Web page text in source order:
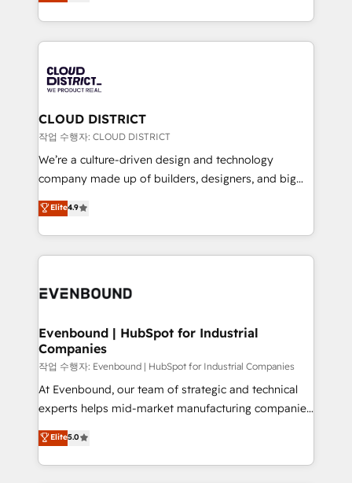
Breeze・Claude等をHubSpotと連携させ、役割定義・
革を、構想から実装・定着までPMOとして主導。「設
定の代行ではなく、設計の責任」を引き受け、部門横断
の統合・浸透・変革管理を実行します。 ▸ CMS戦略設
計・構築：リード獲得・CVR・SEOを前提にした情報設
提供。 ▸ 既存CRM・MAからの移行支援：Salesforce・
Marketo・Pardot等からの移行、カスタム設計、履歴
データ移行と活用設計まで。 ▸ AEO対応：ChatGPT・
か？ ✓ HubSpot Eliteパートナー認定 ✓ HubSpotアワ
ISO9001:2015 取得 ✓ 400社以上の導入実績 ✓
状整理の壁打ちなど、構想段階からお気軽にお問い合わ
せください。
New York. We help organisations unlock their full
revenue potential by deeply integrating core
beyond, with HubSpot, and layering Anthropic's
Claude AI across the processes that matter most.
From automating complex workflows to surfacing
insights buried in data, we build intelligent systems
that think, connect, and scale. Our approach goes
beyond configuration. We embed ourselves in our
actually runs, and architect solutions that make
technology work harder — so their people don't
CLOUD DISTRICT
작업 수행자: CLOUD DISTRICT
We’re a culture-driven design and technology
company made up of builders, designers, and big
thinkers. We blend strategy, design, and
development—always fueled by curiosity—to turn
ideas, opportunities, and challenges into meaningful
experiences. To us, technology is more than just
and—most importantly—simple. That’s why we lean
products and strategies that actually make a
difference.
Elite4.9
Evenbound | HubSpot for Industrial
Companies
작업 수행자: Evenbound | HubSpot for Industrial Companies
At Evenbound, our team of strategic and technical
experts helps mid-market manufacturing companies
achieve real growth. We specialize in delivering
tailored solutions that drive results by leveraging
HubSpot’s platform and data to fuel success.
Elite5.0